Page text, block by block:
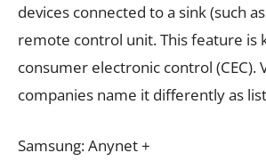
devices connected to a sink (such
remote control unit. This feature is
consumer electronic control (CEC).
companies name it differently as
Samsung: Anynet +